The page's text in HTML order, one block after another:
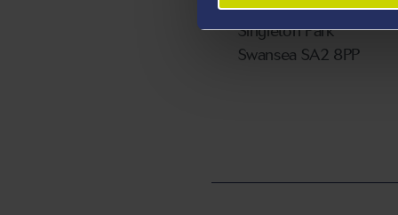
Swansea University
Singleton Park
Swansea SA2 8PP